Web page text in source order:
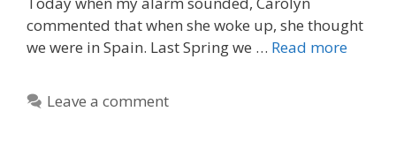
commented that when she woke up, she thought
we were in Spain. Last Spring we … Read more
Leave a comment